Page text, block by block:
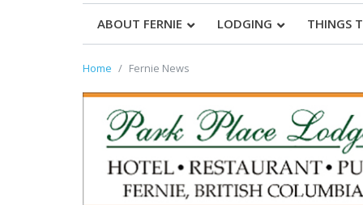
ABOUT FERNIE LODGING THINGS
Home Fernie News